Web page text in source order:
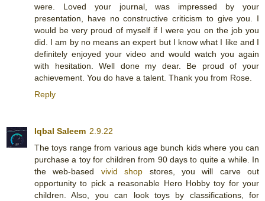
were. Loved your journal, was impressed by your
presentation, have no constructive criticism to give you. I
would be very proud of myself if I were you on the job you
did. I am by no means an expert but I know what I like and I
definitely enjoyed your video and would watch you again
with hesitation. Well done my dear. Be proud of your
achievement. You do have a talent. Thank you from Rose.
Reply
Iqbal Saleem 2.9.22
The toys range from various age bunch kids where you can
purchase a toy for children from 90 days to quite a while. In
the web-based vivid shop stores, you will carve out
opportunity to pick a reasonable Hero Hobby toy for your
children. Also, you can look toys by classifications, for